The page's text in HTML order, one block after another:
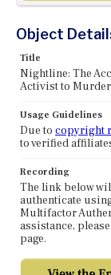
Object
Title
Nightline: The
Activist to
Usage Guidelines
Due to copyright
to verified
Recording
The link below
authenticate
Multifactor
assistance,
page.